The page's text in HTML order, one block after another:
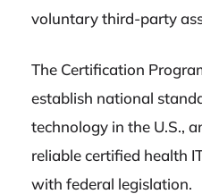
voluntary third-party
The Certification
establish national
technology in the U.S.,
reliable certified health
with federal legislation.